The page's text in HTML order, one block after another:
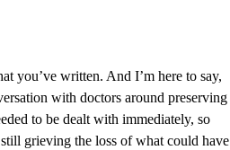
you’ve written. And I’m here to say,
with doctors around preserving
to be dealt with immediately, so
grieving the loss of what could have